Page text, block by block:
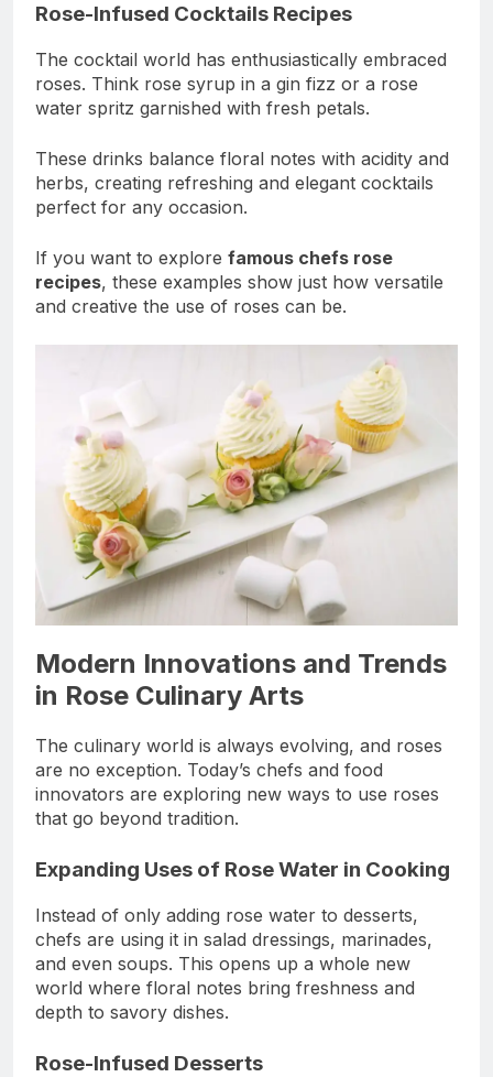
Rose-Infused Cocktails Recipes
The cocktail world has enthusiastically embraced
roses. Think rose syrup in a gin fizz or a rose
water spritz garnished with fresh petals.
These drinks balance floral notes with acidity and
herbs, creating refreshing and elegant cocktails
perfect for any occasion.
If you want to explore famous chefs rose
recipes, these examples show just how versatile
and creative the use of roses can be.
Modern Innovations and Trends
in Rose Culinary Arts
The culinary world is always evolving, and roses
are no exception. Today’s chefs and food
innovators are exploring new ways to use roses
that go beyond tradition.
Expanding Uses of Rose Water in Cooking
Instead of only adding rose water to desserts,
chefs are using it in salad dressings, marinades,
and even soups. This opens up a whole new
world where floral notes bring freshness and
depth to savory dishes.
Rose-Infused Desserts